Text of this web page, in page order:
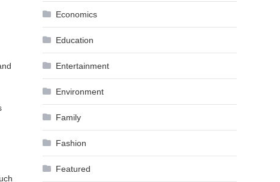
Economics
Education
Entertainment
Environment
Family
Fashion
Featured